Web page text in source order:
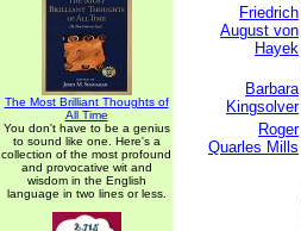
The Most Brilliant Thoughts of
All Time
You don't have to be a genius
to sound like one. Here's a
collection of the most profound
and provocative wit and
wisdom in the English
language in two lines or less.
Friedrich
August von
Hayek
Barbara
Kingsolver
Roger
Quarles Mills